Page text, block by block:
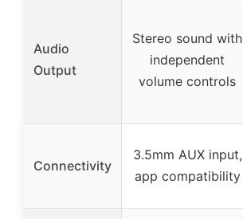
Audio
Output
Stereo sound with
independent
volume controls
Connectivity
3.5mm AUX input,
app compatibility